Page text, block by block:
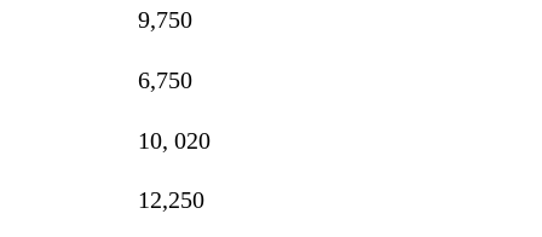
9,750
6,750
10, 020
12,250